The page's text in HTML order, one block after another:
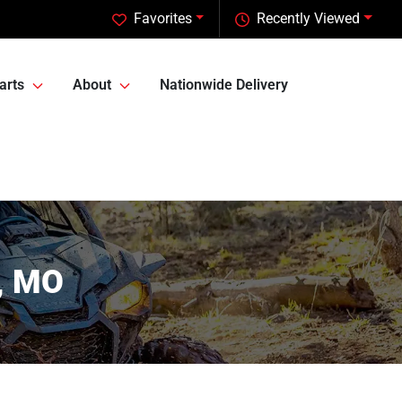
Recently Viewed
Favorites
About Nationwide Delivery
MO